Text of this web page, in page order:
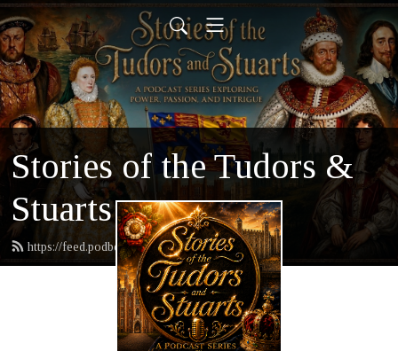
Stories of the Tudors &
Stuarts
https://feed.podbean.com/tonyriches/feed.xml